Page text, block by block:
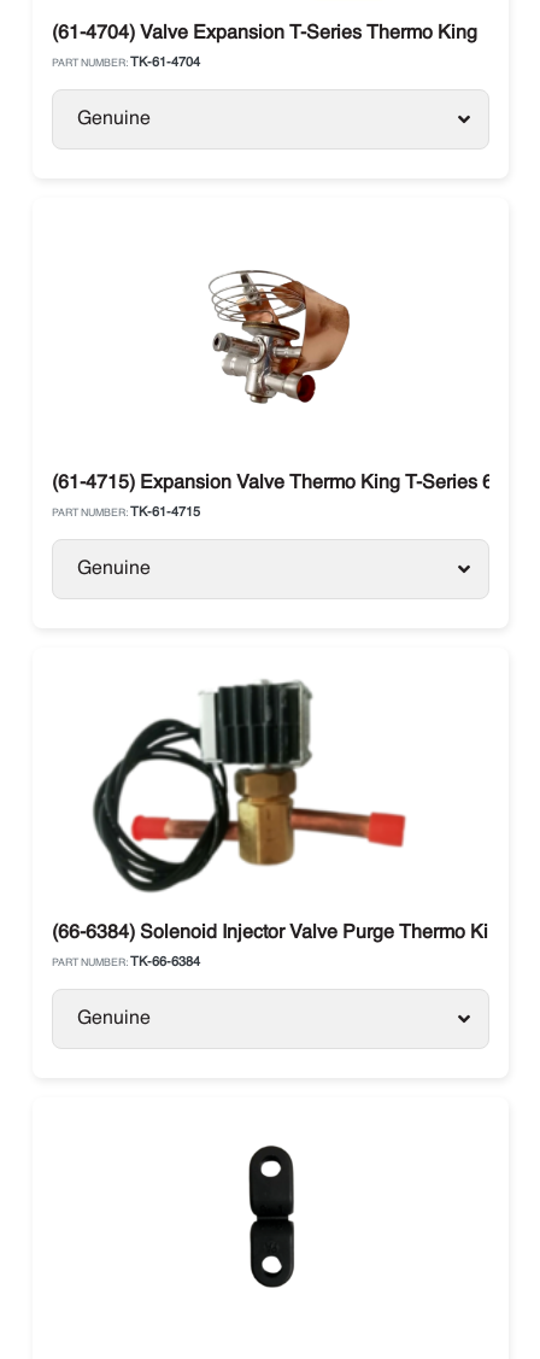
(61-4704) Valve Expansion T-Series Thermo King
PART NUMBER: TK-61-4704
Genuine
(61-4715) Expansion Valve Thermo King T-Series 680S
PART NUMBER: TK-61-4715
Genuine
(66-6384) Solenoid Injector Valve Purge Thermo King T-
PART NUMBER: TK-66-6384
Genuine